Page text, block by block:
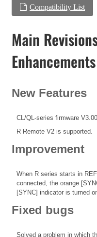
Compatibility List
Main
Enhancements
New Features
CL/QL-series firmware
R Remote V2 is supported.
Improvement
When R series starts in
connected, the orange
[SYNC] indicator is turned
Fixed bugs
Solved a problem in which